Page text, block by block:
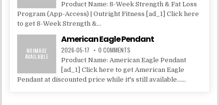
Product Name: 8-Week Strength & Fat Loss
Program (App-Access) | Outright Fitness [ad_1] Click here
to get 8-Week Strength &...
American Eagle Pendant
2026-05-17 0 COMMENTS
Product Name: American Eagle Pendant
[ad_1] Click here to get American Eagle
Pendant at discounted price while it's still available......